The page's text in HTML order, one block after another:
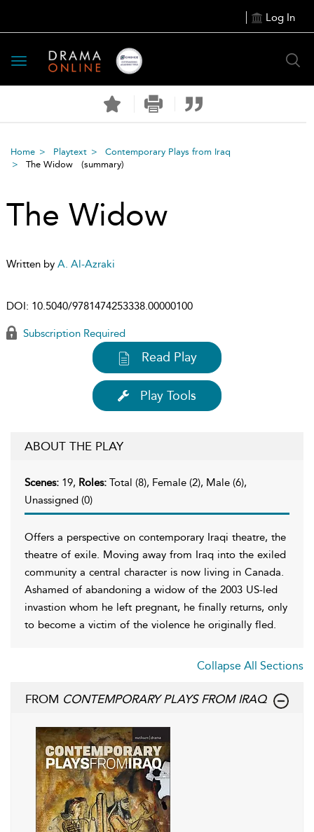
Log In
Toggle
navigation
Home Playtext
Contemporary Plays from Iraq
The Widow (summary)
The Widow
Written by A. Al-Azraki
DOI: 10.5040/9781474253338.00000100
Subscription Required
Read Play
Play Tools
ABOUT THE PLAY
Scenes: 19, Roles: Total (8), Female (2), Male (6),
Unassigned (0)
Offers a perspective on contemporary Iraqi theatre, the
theatre of exile. Moving away from Iraq into the exiled
community a central character is now living in Canada.
Ashamed of abandoning a widow of the 2003 US-led
invastion whom he left pregnant, he finally returns, only
to become a victim of the violence he originally fled.
Collapse All Sections
FROM CONTEMPORARY PLAYS FROM IRAQ